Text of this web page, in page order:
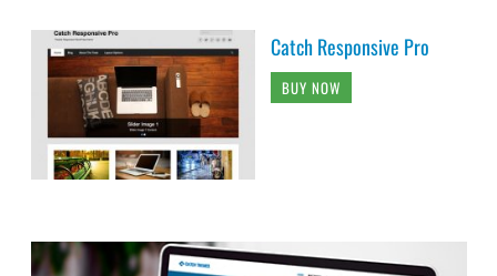
Catch Responsive Pro
BUY NOW